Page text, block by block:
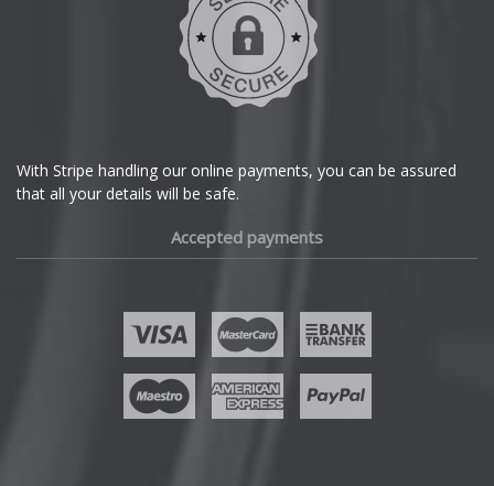
With Stripe handling our online payments, you can be assured
that all your details will be safe.
Accepted payments